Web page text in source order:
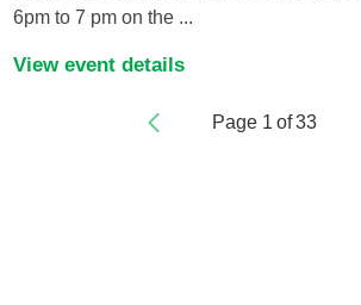
6pm to 7 pm on the ...
View event details
Page 1 of33